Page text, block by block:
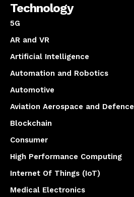
Technology
5G
AR and VR
Artificial Intelligence
Automation and Robotics
Automotive
Aviation Aerospace and Defence
Blockchain
Consumer
High Performance Computing
Internet Of Things (IoT)
Medical Electronics